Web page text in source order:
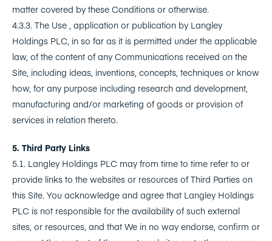
matter covered by these Conditions or otherwise.
4.3.3. The Use , application or publication by Langley
Holdings PLC, in so far as it is permitted under the applicable
law, of the content of any Communications received on the
Site, including ideas, inventions, concepts, techniques or know
how, for any purpose including research and development,
manufacturing and/or marketing of goods or provision of
services in relation thereto.
5. Third Party Links
5.1. Langley Holdings PLC may from time to time refer to or
provide links to the websites or resources of Third Parties on
this Site. You acknowledge and agree that Langley Holdings
PLC is not responsible for the availability of such external
sites, or resources, and that We in no way endorse, confirm or